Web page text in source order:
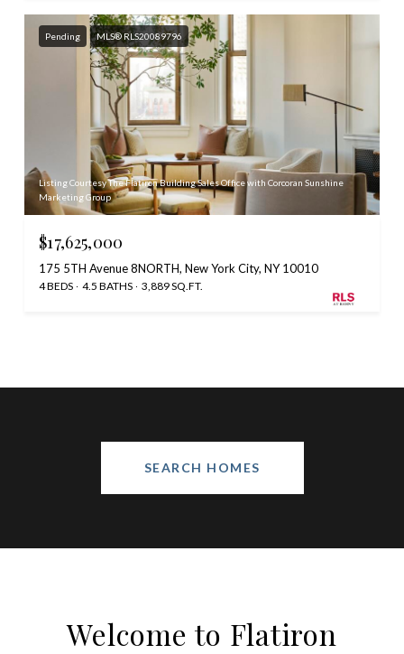
Pending MLS® RLS20089796
Listing Courtesy The Flatiron Building Sales Office with Corcoran Sunshine
Marketing Group
$17,625,000
175 5TH Avenue 8NORTH, New York City, NY 10010
4 BEDS 4.5 BATHS 3,889 SQ.FT.
SEARCH HOMES
Welcome to Flatiron